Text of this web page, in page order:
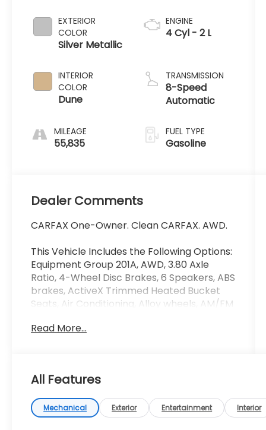
EXTERIOR
COLOR
Silver Metallic
INTERIOR
COLOR
Dune
MILEAGE
55,835
ENGINE
4 Cyl - 2 L
TRANSMISSION
8-Speed
Automatic
FUEL TYPE
Gasoline
Dealer Comments
CARFAX One-Owner. Clean CARFAX. AWD.
This Vehicle Includes the Following Options:
Equipment Group 201A, AWD, 3.80 Axle
Ratio, 4-Wheel Disc Brakes, 6 Speakers, ABS
brakes, ActiveX Trimmed Heated Bucket
Seats, Air Conditioning, Alloy wheels, AM/FM
Auto High-beam Headlights, Auto-dimming
bin, Driver vanity mirror, Dual front impact
airbags, Dual front side impact airbags,
Electronic Stability Control, Emergency
communication system: SYNC 4 911 Assist,
Read More...
All Features
Mechanical Exterior Entertainment Interior